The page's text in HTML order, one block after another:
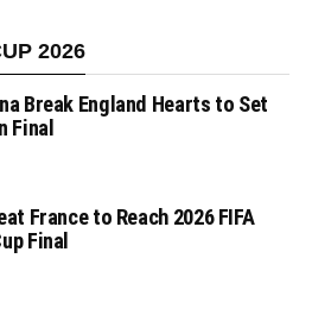
2026
Break England Hearts to Set
Final
France to Reach 2026 FIFA
Final